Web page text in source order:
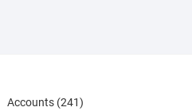
Accounts 241241